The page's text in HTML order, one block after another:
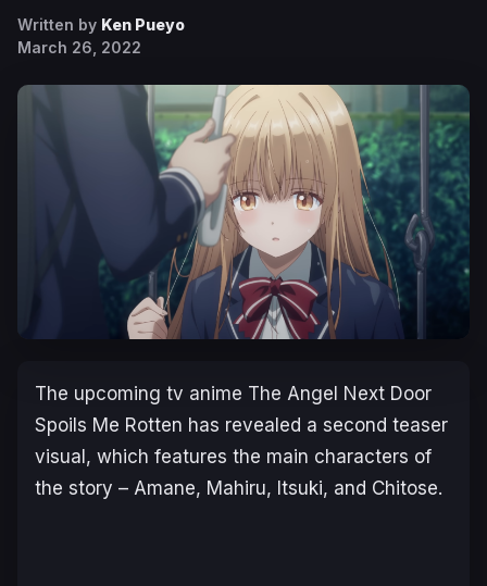
Written by Ken Pueyo
March 26, 2022
The upcoming tv anime The Angel Next Door
Spoils Me Rotten has revealed a second teaser
visual, which features the main characters of
the story – Amane, Mahiru, Itsuki, and Chitose.